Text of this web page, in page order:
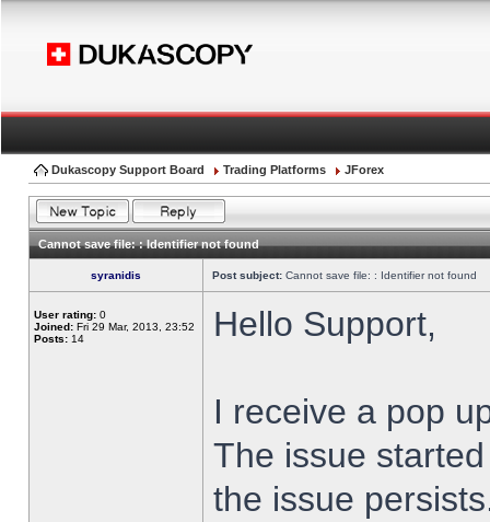
Dukascopy Support Board Trading Platforms JForex
Cannot save file: : Identifier not found
syranidis Post subject: Cannot save file: : Identifier not found
User rating: 0
Joined: Fri 29 Mar, 2013, 23:52
Posts: 14 Hello Support,
I receive a pop
The issue
the issue